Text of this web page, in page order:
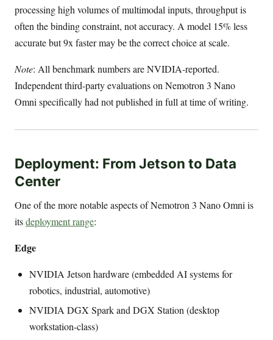
processing high volumes of multimodal inputs, throughput is
often the binding constraint, not accuracy. A model 15% less
accurate but 9x faster may be the correct choice at scale.
Note: All benchmark numbers are NVIDIA-reported.
Independent third-party evaluations on Nemotron 3 Nano
Omni specifically had not published in full at time of writing.
Deployment: From Jetson to Data
Center
One of the more notable aspects of Nemotron 3 Nano Omni is
itsdeployment range:
Edge
NVIDIA Jetson hardware (embedded AI systems for
robotics, industrial, automotive)
NVIDIA DGX Spark and DGX Station (desktop
workstation-class)